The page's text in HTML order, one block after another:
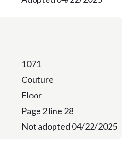
1071
Couture
Floor
Page 2 line 28
Not adopted 04/22/2025